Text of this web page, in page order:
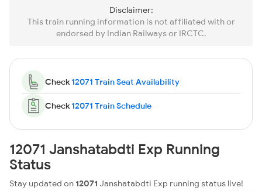
Disclaimer:
This train running information is not affiliated with or
endorsed by Indian Railways or IRCTC.
Check12071 Train Seat Availability
Check12071 Train Schedule
12071 Janshatabdti Exp Running
Status
Stay updated on 12071 Janshatabdti Exp running status live!